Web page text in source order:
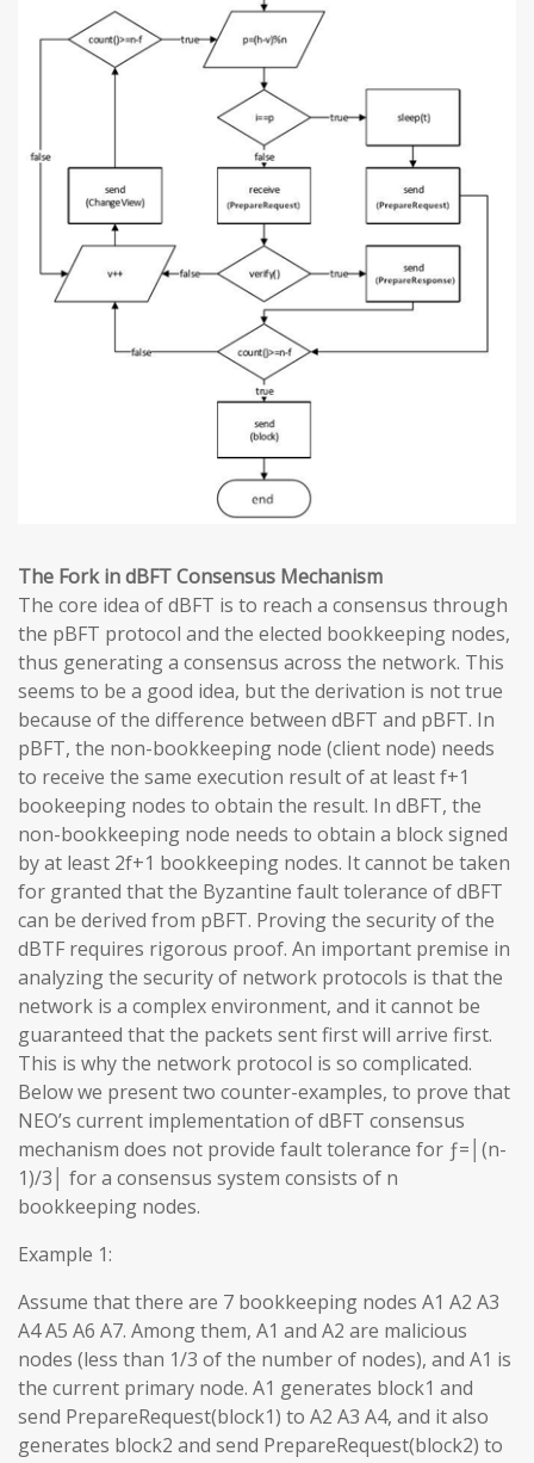
The Fork in dBFT Consensus Mechanism
The core idea of dBFT is to reach a consensus through
the pBFT protocol and the elected bookkeeping nodes,
thus generating a consensus across the network. This
seems to be a good idea, but the derivation is not true
because of the difference between dBFT and pBFT. In
pBFT, the non-bookkeeping node (client node) needs
to receive the same execution result of at least f+1
bookeeping nodes to obtain the result. In dBFT, the
non-bookkeeping node needs to obtain a block signed
by at least 2f+1 bookkeeping nodes. It cannot be taken
for granted that the Byzantine fault tolerance of dBFT
can be derived from pBFT. Proving the security of the
dBTF requires rigorous proof. An important premise in
analyzing the security of network protocols is that the
network is a complex environment, and it cannot be
guaranteed that the packets sent first will arrive first.
This is why the network protocol is so complicated.
Below we present two counter-examples, to prove that
NEO’s current implementation of dBFT consensus
mechanism does not provide fault tolerance for ƒ=│(n-
1)/3│ for a consensus system consists of n
bookkeeping nodes.
Example 1:
Assume that there are 7 bookkeeping nodes A1 A2 A3
A4 A5 A6 A7. Among them, A1 and A2 are malicious
nodes (less than 1/3 of the number of nodes), and A1 is
the current primary node. A1 generates block1 and
send PrepareRequest(block1) to A2 A3 A4, and it also
generates block2 and send PrepareRequest(block2) to